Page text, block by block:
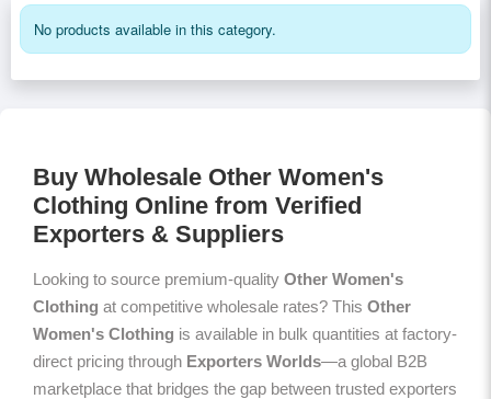
No products available in this category.
Buy Wholesale Other Women's
Clothing Online from Verified
Exporters & Suppliers
Looking to source premium-quality Other Women's
Clothing at competitive wholesale rates? This Other
Women's Clothing is available in bulk quantities at factory-
direct pricing through Exporters Worlds—a global B2B
marketplace that bridges the gap between trusted exporters